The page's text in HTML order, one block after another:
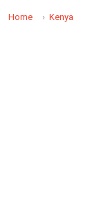
Home Kenya